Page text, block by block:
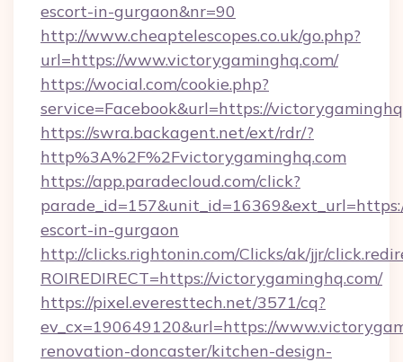
escort-in-gurgaon&nr=90
http://www.cheaptelescopes.co.uk/go.php?
url=https://www.victorygaminghq.com/
https://wocial.com/cookie.php?
service=Facebook&url=https://
https://swra.backagent.net/ext/rdr/?
http%3A%2F%2Fvictorygaminghq.com
https://app.paradecloud.com/click?
escort-in-gurgaon
http://clicks.rightonin.com/Clicks/ak/jjr/
ROIREDIRECT=https://victorygaminghq.com/
https://pixel.everesttech.net/3571/cq?
ev_cx=190649120&url=https://
renovation-doncaster/kitchen-design-